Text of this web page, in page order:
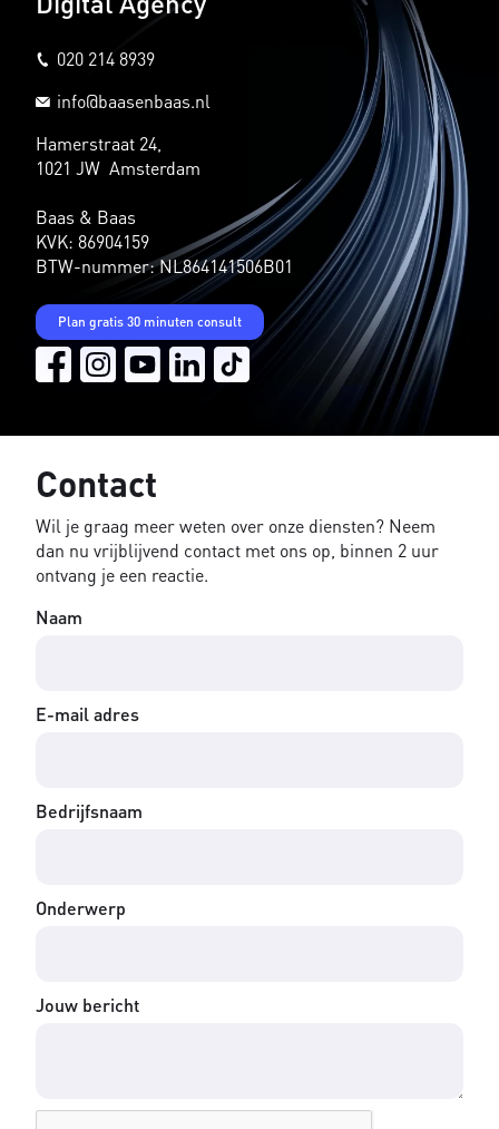
020 214 8939
info@baasenbaas.nl
Hamerstraat 24,
1021 JW Amsterdam
Baas & Baas
KVK: 86904159
BTW-nummer: NL864141506B01
Plan gratis 30 minuten consult
Contact
Wil je graag meer weten over onze diensten? Neem
dan nu vrijblijvend contact met ons op, binnen 2 uur
ontvang je een reactie.
Naam
E-mail adres
Bedrijfsnaam
Onderwerp
Jouw bericht